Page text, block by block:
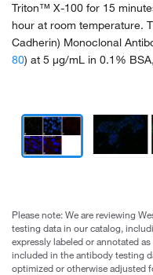
Triton™ X-100 for 15
hour at room temperature.
Cadherin) Monoclonal
80) at 5 µg/mL in 0.1%
Please note: We are reviewing
testing data in our catalog,
expressly labeled or annotated
included in the antibody testing
optimized or otherwise adjusted